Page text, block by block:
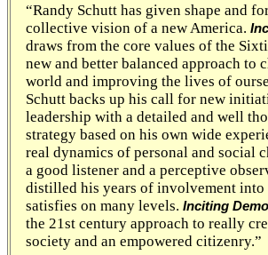
“Randy Schutt has given shape and
collective vision of a new America.
draws from the core values of the
new and better balanced approach to
world and improving the lives of
Schutt backs up his call for new
leadership with a detailed and well
strategy based on his own wide
real dynamics of personal and social
a good listener and a perceptive
distilled his years of involvement into
satisfies on many levels. Inciting
the 21st century approach to really
society and an empowered citizenry.”